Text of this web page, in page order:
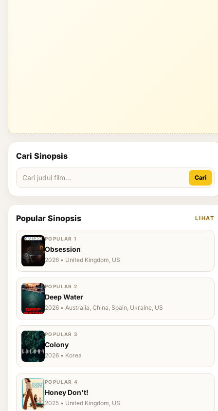
Cari Sinopsis
Cari
Popular Sinopsis LIHAT
POPULAR 1
Obsession
2026 • United Kingdom, US
POPULAR 2
Deep Water
2026 • Australia, China, Spain, Ukraine, US
POPULAR 3
Colony
2026 • Korea
POPULAR 4
Honey Don't!
2025 • United Kingdom, US